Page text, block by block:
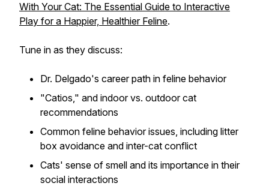
With Your Cat: The Essential Guide to Interactive
Play for a Happier, Healthier Feline.
Tune in as they discuss:
Dr. Delgado's career path in feline behavior
"Catios," and indoor vs. outdoor cat
recommendations
Common feline behavior issues, including litter
box avoidance and inter-cat conflict
Cats' sense of smell and its importance in their
social interactions